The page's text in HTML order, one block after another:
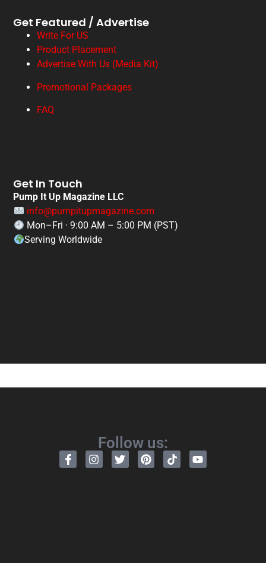
Get Featured / Advertise
Write For US
Product Placement
Advertise With Us (Media Kit)
Promotional Packages
FAQ
Get In Touch
Pump It Up Magazine LLC
info@pumpitupmagazine.com
Mon–Fri · 9:00 AM – 5:00 PM (PST)
Serving Worldwide
Follow us: